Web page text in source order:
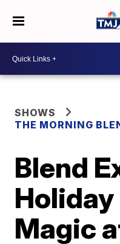
SHOWS
THE MORNING
Blend
Magic